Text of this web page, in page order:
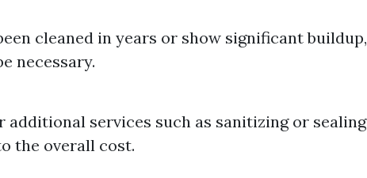
cleaned in years or show significant buildup,
necessary.
additional services such as sanitizing or sealing
the overall cost.